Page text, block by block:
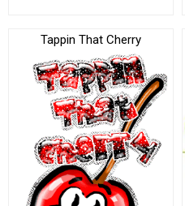
Tappin That Cherry